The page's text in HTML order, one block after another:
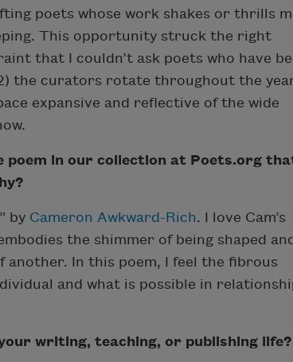
poets whose work shakes or thrills
This opportunity struck the right
that I couldn’t ask poets who have
the curators rotate throughout the
expansive and reflective of the wide
poem in our collection at Poets.org
” by Cameron Awkward-Rich. I love Cam’s
the shimmer of being shaped
another. In this poem, I feel the fibrous
and what is possible in
writing, teaching, or publishing life?